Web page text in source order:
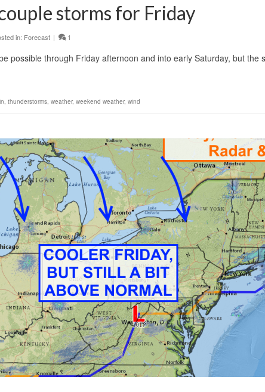
storms for Friday
in: Forecast | 1
possible through Friday afternoon and into early Saturday, but the
, thunderstorms, weather, weekend weather, wind